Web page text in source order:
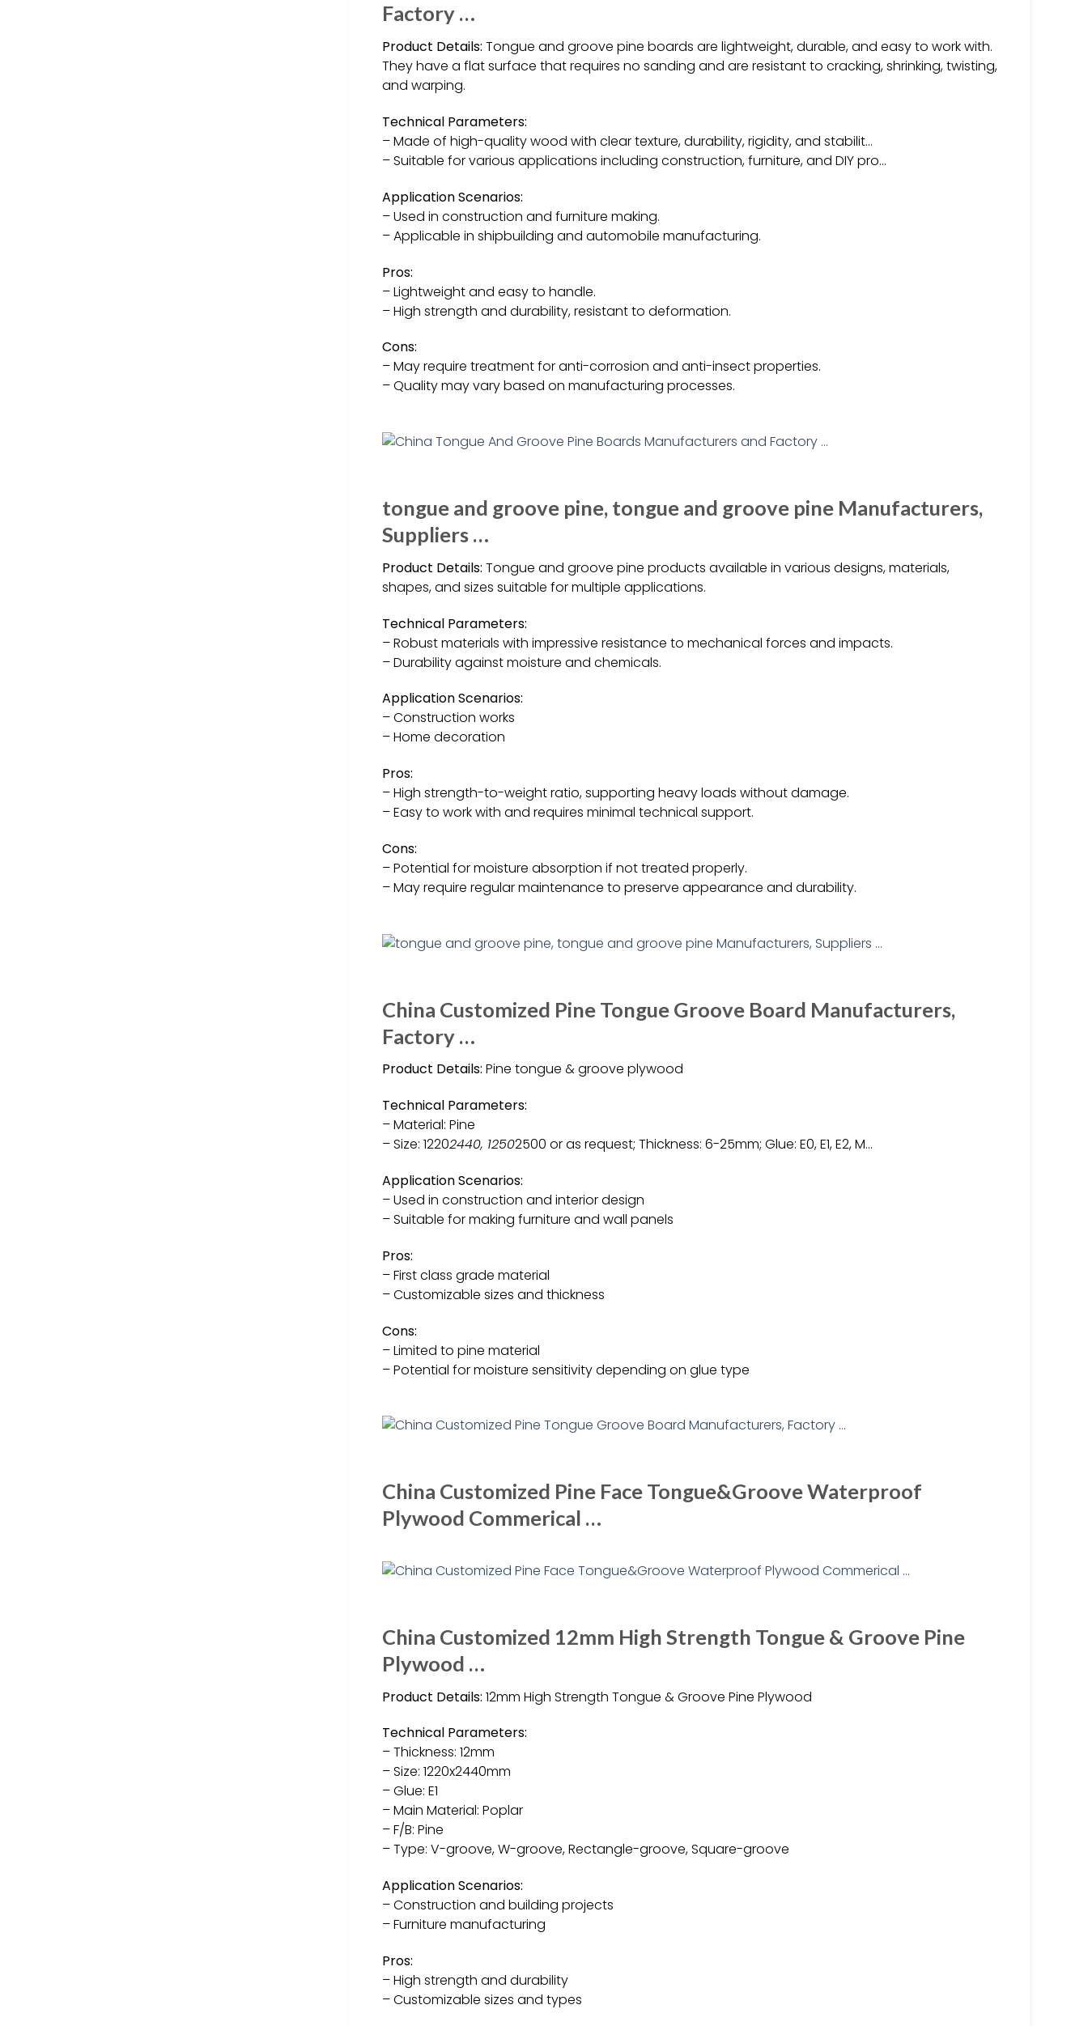
Factory …
Product Details: Tongue and groove pine boards are lightweight, durable, and easy to work with.
They have a flat surface that requires no sanding and are resistant to cracking, shrinking, twisting,
and warping.
Technical Parameters:
– Made of high-quality wood with clear texture, durability, rigidity, and stabilit…
– Suitable for various applications including construction, furniture, and DIY pro…
Application Scenarios:
– Used in construction and furniture making.
– Applicable in shipbuilding and automobile manufacturing.
Pros:
– Lightweight and easy to handle.
– High strength and durability, resistant to deformation.
Cons:
– May require treatment for anti-corrosion and anti-insect properties.
– Quality may vary based on manufacturing processes.
tongue and groove pine, tongue and groove pine Manufacturers,
Suppliers …
Product Details: Tongue and groove pine products available in various designs, materials,
shapes, and sizes suitable for multiple applications.
Technical Parameters:
– Robust materials with impressive resistance to mechanical forces and impacts.
– Durability against moisture and chemicals.
Application Scenarios:
– Construction works
– Home decoration
Pros:
– High strength-to-weight ratio, supporting heavy loads without damage.
– Easy to work with and requires minimal technical support.
Cons:
– Potential for moisture absorption if not treated properly.
– May require regular maintenance to preserve appearance and durability.
China Customized Pine Tongue Groove Board Manufacturers,
Factory …
Product Details: Pine tongue & groove plywood
Technical Parameters:
– Material: Pine
– Size: 12202440, 12502500 or as request; Thickness: 6-25mm; Glue: E0, E1, E2, M…
Application Scenarios:
– Used in construction and interior design
– Suitable for making furniture and wall panels
Pros:
– First class grade material
– Customizable sizes and thickness
Cons:
– Limited to pine material
– Potential for moisture sensitivity depending on glue type
China Customized Pine Face Tongue&Groove Waterproof
Plywood Commerical …
China Customized 12mm High Strength Tongue & Groove Pine
Plywood …
Product Details: 12mm High Strength Tongue & Groove Pine Plywood
Technical Parameters:
– Thickness: 12mm
– Size: 1220x2440mm
– Glue: E1
– Main Material: Poplar
– F/B: Pine
– Type: V-groove, W-groove, Rectangle-groove, Square-groove
Application Scenarios:
– Construction and building projects
– Furniture manufacturing
Pros:
– High strength and durability
– Customizable sizes and types